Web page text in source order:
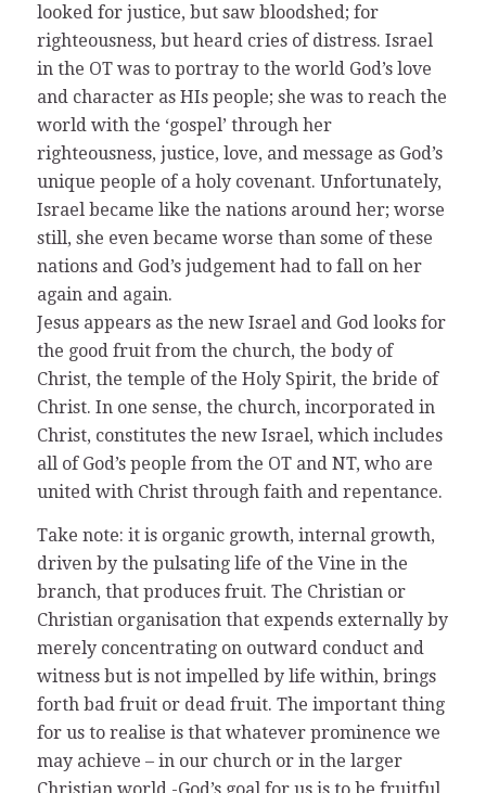
looked for justice, but saw bloodshed; for
righteousness, but heard cries of distress. Israel
in the OT was to portray to the world God’s love
and character as HIs people; she was to reach the
world with the ‘gospel’ through her
righteousness, justice, love, and message as God’s
unique people of a holy covenant. Unfortunately,
Israel became like the nations around her; worse
still, she even became worse than some of these
nations and God’s judgement had to fall on her
again and again.
Jesus appears as the new Israel and God looks for
the good fruit from the church, the body of
Christ, the temple of the Holy Spirit, the bride of
Christ. In one sense, the church, incorporated in
Christ, constitutes the new Israel, which includes
all of God’s people from the OT and NT, who are
united with Christ through faith and repentance.
Take note: it is organic growth, internal growth,
driven by the pulsating life of the Vine in the
branch, that produces fruit. The Christian or
Christian organisation that expends externally by
merely concentrating on outward conduct and
witness but is not impelled by life within, brings
forth bad fruit or dead fruit. The important thing
for us to realise is that whatever prominence we
may achieve – in our church or in the larger
Christian world -God’s goal for us is to be fruitful